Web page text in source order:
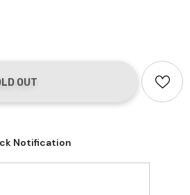
Notification